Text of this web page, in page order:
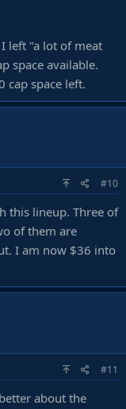
left "a lot of meat
space available.
cap space left.
#10
this lineup. Three of
of them are
I am now $36 into
#11
about the